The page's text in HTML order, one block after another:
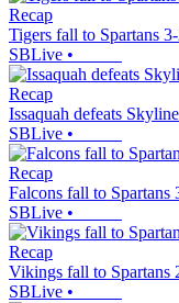
Recap
Tigers fall to Spartans
SBLive •
Recap
Issaquah defeats
SBLive •
Recap
Falcons fall to Spartans
SBLive •
Recap
Vikings fall to Spartans
SBLive •